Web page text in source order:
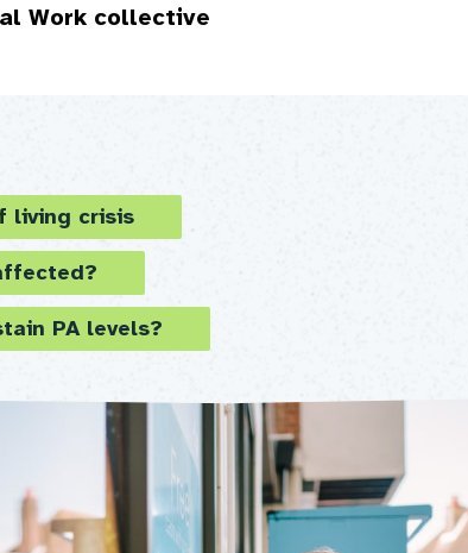
Work collective
living crisis
PA levels?